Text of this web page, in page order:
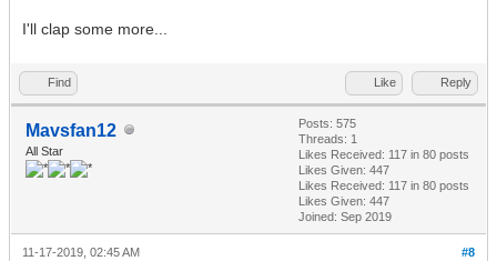
I'll clap some more...
Find Like Reply
Mavsfan12
All Star
Posts: 575
Threads: 1
Likes Received: 117 in 80 posts
Likes Given: 447
Likes Received: 117 in 80 posts
Likes Given: 447
Joined: Sep 2019
#8
11-17-2019, 02:45 AM